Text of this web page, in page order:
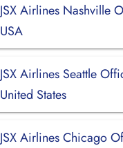
JSX Airlines Nashville
USA
JSX Airlines Seattle
United States
JSX Airlines Chicago